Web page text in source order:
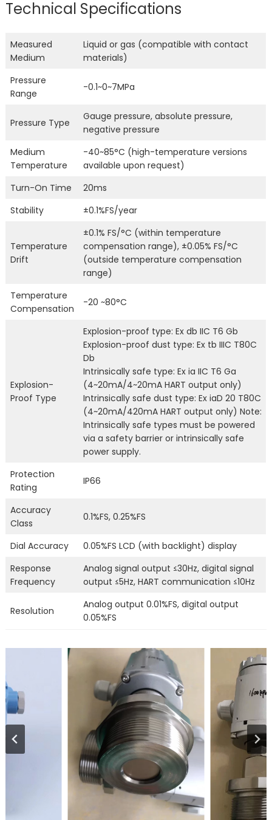
Technical Specifications
Measured
Medium
Liquid or gas (compatible with contact
materials)
Pressure
Range
-0.1~0~7MPa
Pressure Type
Gauge pressure, absolute pressure,
negative pressure
Medium
Temperature
-40~85°C (high-temperature versions
available upon request)
Turn-On Time
20ms
Stability
±0.1%FS/year
Temperature
Drift
±0.1% FS/°C (within temperature
compensation range), ±0.05% FS/°C
(outside temperature compensation
range)
Temperature
Compensation
-20 ~80°C
Explosion-
Proof Type
Explosion-proof type: Ex db IIC T6 Gb
Explosion-proof dust type: Ex tb IIIC T80C
Db
Intrinsically safe type: Ex ia IIC T6 Ga
(4~20mA/4~20mA HART output only)
Intrinsically safe dust type: Ex iaD 20 T80C
(4~20mA/420mA HART output only) Note:
Intrinsically safe types must be powered
via a safety barrier or intrinsically safe
power supply.
Protection
Rating
IP66
Accuracy
Class
0.1%FS, 0.25%FS
Dial Accuracy
0.05%FS LCD (with backlight) display
Response
Frequency
Analog signal output ≤30Hz, digital signal
output ≤5Hz, HART communication ≤10Hz
Resolution
Analog output 0.01%FS, digital output
0.05%FS